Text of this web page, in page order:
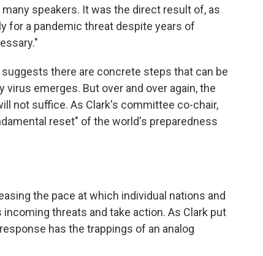
speakers. It was the direct result of, as
for a pandemic threat despite years of
there are concrete steps that can be
emerges. But over and over again, the
not suffice. As Clark's committee co-chair,
reset" of the world's preparedness
the pace at which individual nations and
threats and take action. As Clark put
has the trappings of an analog